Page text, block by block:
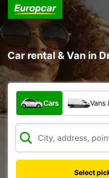
Car rental & Van in
What type of vehicle?
Cars Vans
Select